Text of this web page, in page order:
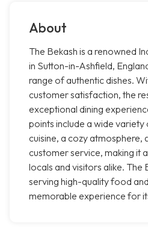
About
The Bekash is a renowned
in Sutton-in-Ashfield,
range of authentic dishes.
customer satisfaction, the
exceptional dining
points include a wide
cuisine, a cozy atmosphere,
customer service, making it
locals and visitors alike. The
serving high-quality food
memorable experience for